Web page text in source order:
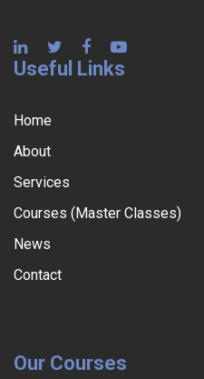
Useful Links
Home
About
Services
Courses (Master Classes)
News
Contact
Our Courses